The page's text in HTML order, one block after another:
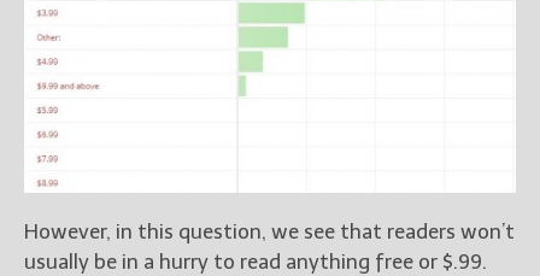
However, in this question, we see that readers won’t
usually be in a hurry to read anything free or $.99.